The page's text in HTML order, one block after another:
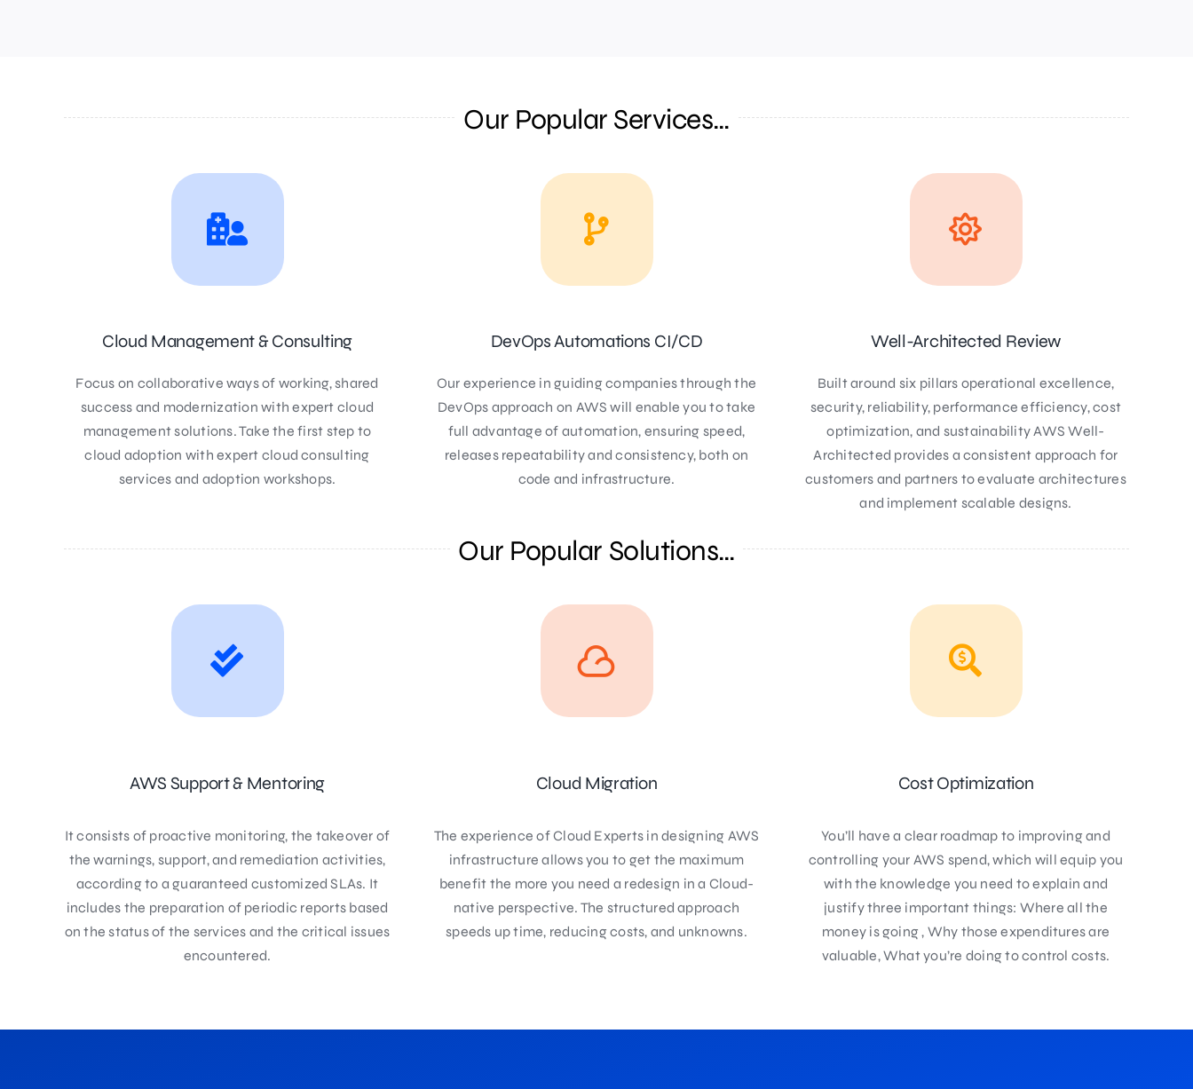
Our Popular Services…
Cloud Management & Consulting
Focus on collaborative ways of working, shared
success and modernization with expert cloud
management solutions. Take the first step to
cloud adoption with expert cloud consulting
services and adoption workshops.
DevOps Automations CI/CD
Our experience in guiding companies through the
DevOps approach on AWS will enable you to take
full advantage of automation, ensuring speed,
releases repeatability and consistency, both on
code and infrastructure.
Well-Architected Review
Built around six pillars operational excellence,
security, reliability, performance efficiency, cost
optimization, and sustainability AWS Well-
Architected provides a consistent approach for
customers and partners to evaluate architectures
and implement scalable designs.
Our Popular Solutions…
AWS Support & Mentoring
It consists of proactive monitoring, the takeover of
the warnings, support, and remediation activities,
according to a guaranteed customized SLAs. It
includes the preparation of periodic reports based
on the status of the services and the critical issues
encountered.
Cloud Migration
The experience of Cloud Experts in designing AWS
infrastructure allows you to get the maximum
benefit the more you need a redesign in a Cloud-
native perspective. The structured approach
speeds up time, reducing costs, and unknowns.
Cost Optimization
You’ll have a clear roadmap to improving and
controlling your AWS spend, which will equip you
with the knowledge you need to explain and
justify three important things: Where all the
money is going , Why those expenditures are
valuable, What you’re doing to control costs.